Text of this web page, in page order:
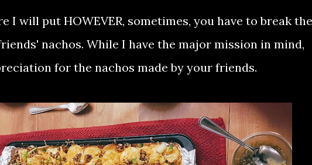
I will put HOWEVER, sometimes, you have to break the
nachos. While I have the major mission in mind,
for the nachos made by your friends.